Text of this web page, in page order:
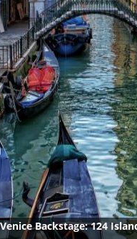
Performa Biennial 2021